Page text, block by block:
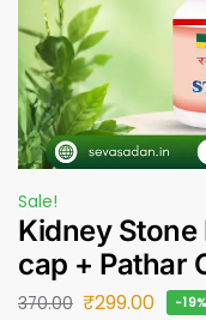
Sale!
Kidney Stone
cap + Pathar
370.00 ₹299.00 -19%